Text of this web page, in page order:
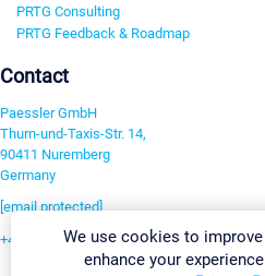
PRTG Consulting
PRTG Feedback & Roadmap
Contact
Paessler GmbH
Thurn-und-Taxis-Str. 14,
90411 Nuremberg
Germany
[email protected]
+49 911 93775-0We use cookies to
enhance your